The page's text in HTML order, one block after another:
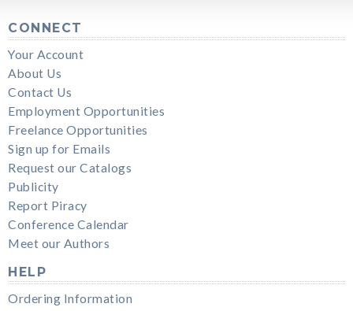
CONNECT
Your Account
About Us
Contact Us
Employment Opportunities
Freelance Opportunities
Sign up for Emails
Request our Catalogs
Publicity
Report Piracy
Conference Calendar
Meet our Authors
HELP
Ordering Information